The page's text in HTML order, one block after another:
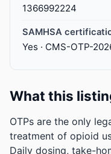
1366992224
SAMHSA
Yes · CMS-OTP-
What this
OTPs are the only
treatment of opioid
Daily dosing, take-